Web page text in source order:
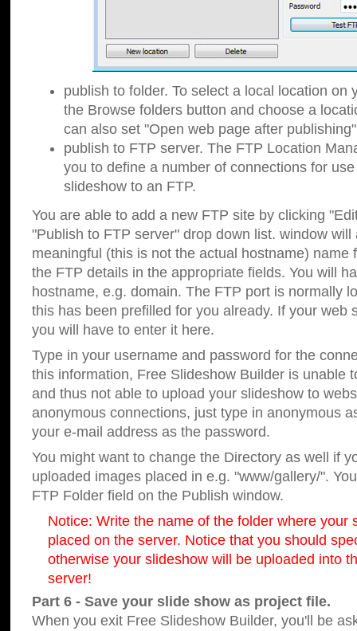
publish to folder. To select a local location on
the Browse folders button and choose a
can also set "Open web page after
publish to FTP server. The FTP Location
you to define a number of connections for
slideshow to an FTP.
You are able to add a new FTP site by clicking
"Publish to FTP server" drop down list. window will
meaningful (this is not the actual hostname) name
the FTP details in the appropriate fields. You will
hostname, e.g. domain. The FTP port is normally
this has been prefilled for you already. If your web
you will have to enter it here.
Type in your username and password for the
this information, Free Slideshow Builder is unable
and thus not able to upload your slideshow to
anonymous connections, just type in anonymous
your e-mail address as the password.
You might want to change the Directory as well if
uploaded images placed in e.g. "www/gallery/".
FTP Folder field on the Publish window.
Notice: Write the name of the folder where your
placed on the server. Notice that you should
otherwise your slideshow will be uploaded into
server!
Part 6 - Save your slide show as project file.
When you exit Free Slideshow Builder, you'll be